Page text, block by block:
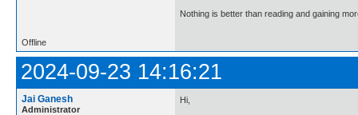
Nothing is better than reading and gaining
Offline
2024-09-23 14:16:21
Jai Ganesh
Administrator
Hi,